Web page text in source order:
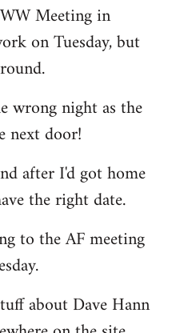
Meeting in
on Tuesday, but
wrong night as the
next door!
after I'd got home
the right date.
to the AF meeting
about Dave Hann